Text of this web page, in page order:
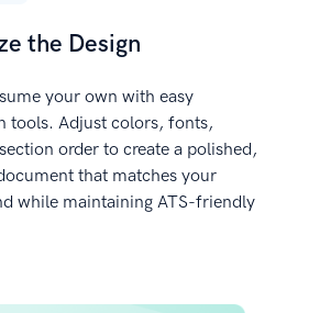
the Design
your own with easy
tools. Adjust colors, fonts,
order to create a polished,
that matches your
while maintaining ATS-friendly